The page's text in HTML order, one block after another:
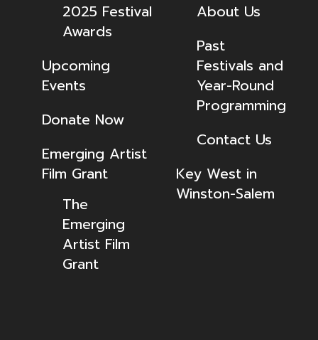
2025 Festival
Awards
Upcoming
Events
Donate Now
Emerging Artist
Film Grant
The
Emerging
Artist Film
Grant
About Us
Past
Festivals and
Year-Round
Programming
Contact Us
Key West in
Winston-Salem